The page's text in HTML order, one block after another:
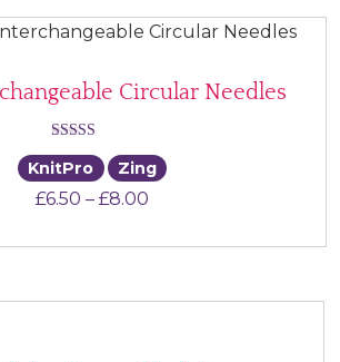
Circular Needles
Rated
5.00
KnitPro Zing
£6.50 – £8.00